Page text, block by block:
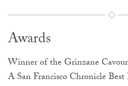
Awards
Winner of the Grinzane
A San Francisco Chronicle